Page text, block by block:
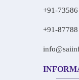
+91-
+91-